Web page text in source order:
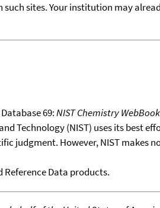
sites. Your institution may
69:NIST Chemistry WebBook
Technology (NIST) uses its best
judgment. However, NIST
Reference Data products.